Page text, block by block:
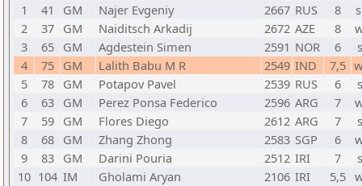
1
41 GM Najer Evgeniy 2667 RUS 8
2
37 GM Naiditsch Arkadij 2672 AZE 8
3
65 GM Agdestein Simen 2591 NOR 6
4
75 GM Lalith Babu M R 2549 IND 7,5
5
78 GM Potapov Pavel 2539 RUS 6
6
63 GM Perez Ponsa Federico 2596 ARG 7
7
59 GM Flores Diego 2612 ARG 7
8
68 GM Zhang Zhong 2583 SGP 6
9
83 GM Darini Pouria 2512 IRI 7
10 104 IM Gholami Aryan 2106 IRI 5,5